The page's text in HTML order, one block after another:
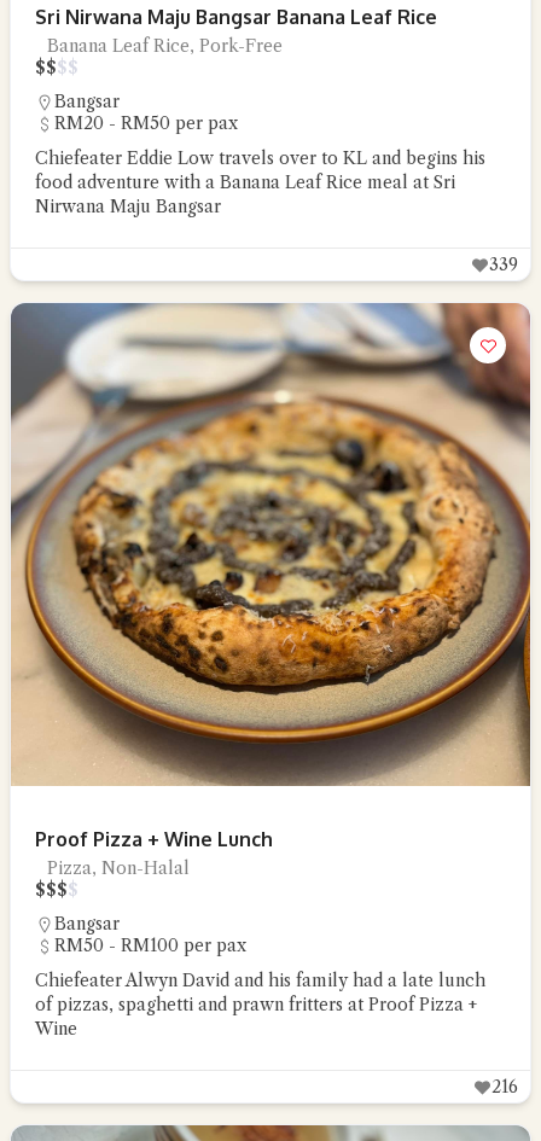
Sri Nirwana Maju Bangsar Banana Leaf Rice
Banana Leaf Rice, Pork-Free
$$$$
Bangsar
RM20 - RM50 per pax
Chiefeater Eddie Low travels over to KL and begins his
food adventure with a Banana Leaf Rice meal at Sri
Nirwana Maju Bangsar
339
Proof Pizza + Wine Lunch
Pizza, Non-Halal
$$$$
Bangsar
RM50 - RM100 per pax
Chiefeater Alwyn David and his family had a late lunch
of pizzas, spaghetti and prawn fritters at Proof Pizza +
Wine
216